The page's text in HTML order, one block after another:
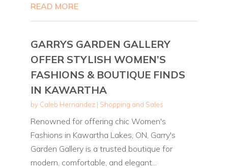
READ MORE
GARRYS GARDEN GALLERY
OFFER STYLISH WOMEN’S
FASHIONS & BOUTIQUE FINDS
IN KAWARTHA
by Caleb Hernandez| Shopping and Sales
Renowned for offering chic Women's
Fashions in Kawartha Lakes, ON, Garry's
Garden Gallery is a trusted boutique for
modern, comfortable, and elegant...